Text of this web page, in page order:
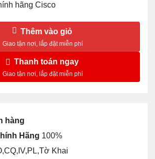
hãng Cisco
Thêm vào giỏ
Thanh toán ngay
hàng
Hãng 100%
Khai